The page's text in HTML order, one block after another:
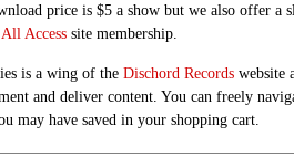
price is $5 a show but we also offer a
All Access site membership.
is a wing of the Dischord Records website
and deliver content. You can freely
may have saved in your shopping cart.